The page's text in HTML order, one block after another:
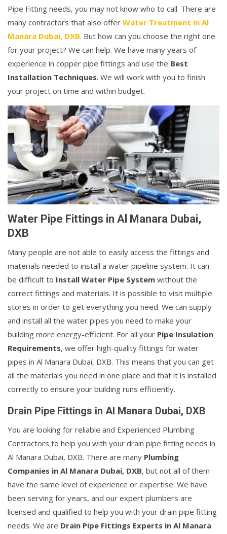
Pipe Fitting needs, you may not know who to call. There are
many contractors that also offer Water Treatment in Al
Manara Dubai, DXB. But how can you choose the right one
for your project? We can help. We have many years of
experience in copper pipe fittings and use the Best
Installation Techniques. We will work with you to finish
your project on time and within budget.
Water Pipe Fittings in Al Manara Dubai,
DXB
Many people are not able to easily access the fittings and
materials needed to install a water pipeline system. It can
be difficult to Install Water Pipe System without the
correct fittings and materials. It is possible to visit multiple
stores in order to get everything you need. We can supply
and install all the water pipes you need to make your
building more energy-efficient. For all your Pipe Insulation
Requirements, we offer high-quality fittings for water
pipes in Al Manara Dubai, DXB. This means that you can get
all the materials you need in one place and that it is installed
correctly to ensure your building runs efficiently.
Drain Pipe Fittings in Al Manara Dubai, DXB
You are looking for reliable and Experienced Plumbing
Contractors to help you with your drain pipe fitting needs in
Al Manara Dubai, DXB. There are many Plumbing
Companies in Al Manara Dubai, DXB, but not all of them
have the same level of experience or expertise. We have
been serving for years, and our expert plumbers are
licensed and qualified to help you with your drain pipe fitting
needs. We are Drain Pipe Fittings Experts in Al Manara